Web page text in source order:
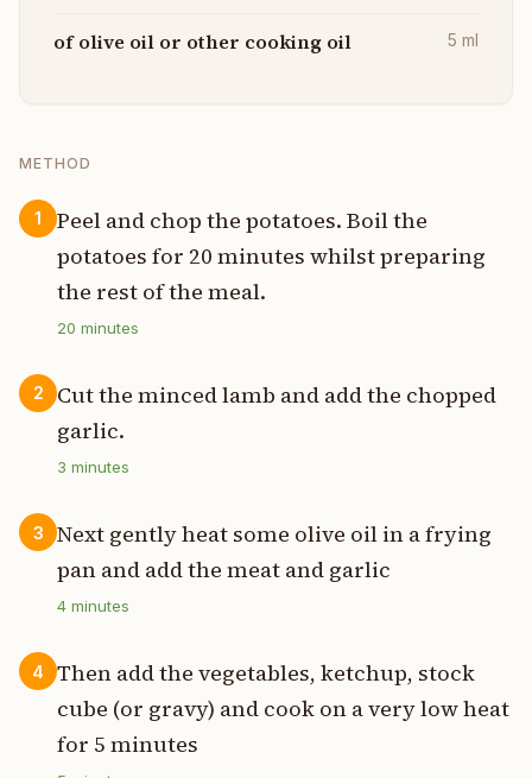
of olive oil or other cooking oil 5 ml
METHOD
1
Peel and chop the potatoes. Boil the
potatoes for 20 minutes whilst preparing
the rest of the meal.
20 minutes
2
Cut the minced lamb and add the chopped
garlic.
3 minutes
3
Next gently heat some olive oil in a frying
pan and add the meat and garlic
4 minutes
4
Then add the vegetables, ketchup, stock
cube (or gravy) and cook on a very low heat
for 5 minutes